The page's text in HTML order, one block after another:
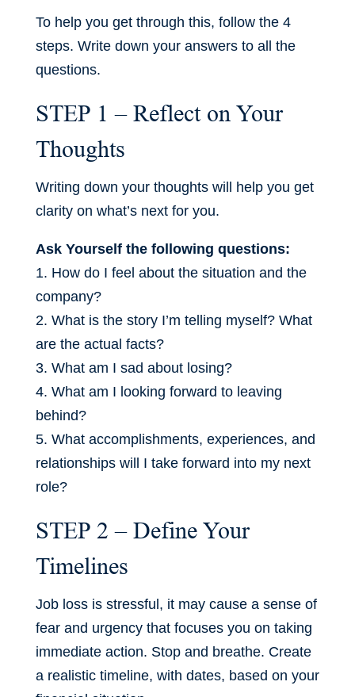
To help you get through this, follow the 4
steps. Write down your answers to all the
questions.
STEP 1 – Reflect on Your
Thoughts
Writing down your thoughts will help you get
clarity on what’s next for you.
Ask Yourself the following questions:
1. How do I feel about the situation and the
company?
2. What is the story I’m telling myself? What
are the actual facts?
3. What am I sad about losing?
4. What am I looking forward to leaving
behind?
5. What accomplishments, experiences, and
relationships will I take forward into my next
role?
STEP 2 – Define Your
Timelines
Job loss is stressful, it may cause a sense of
fear and urgency that focuses you on taking
immediate action. Stop and breathe. Create
a realistic timeline, with dates, based on your